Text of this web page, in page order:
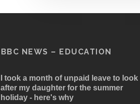
BBC NEWS – EDUCATION
I took a month of unpaid leave to look
after my daughter for the summer
holiday - here's why